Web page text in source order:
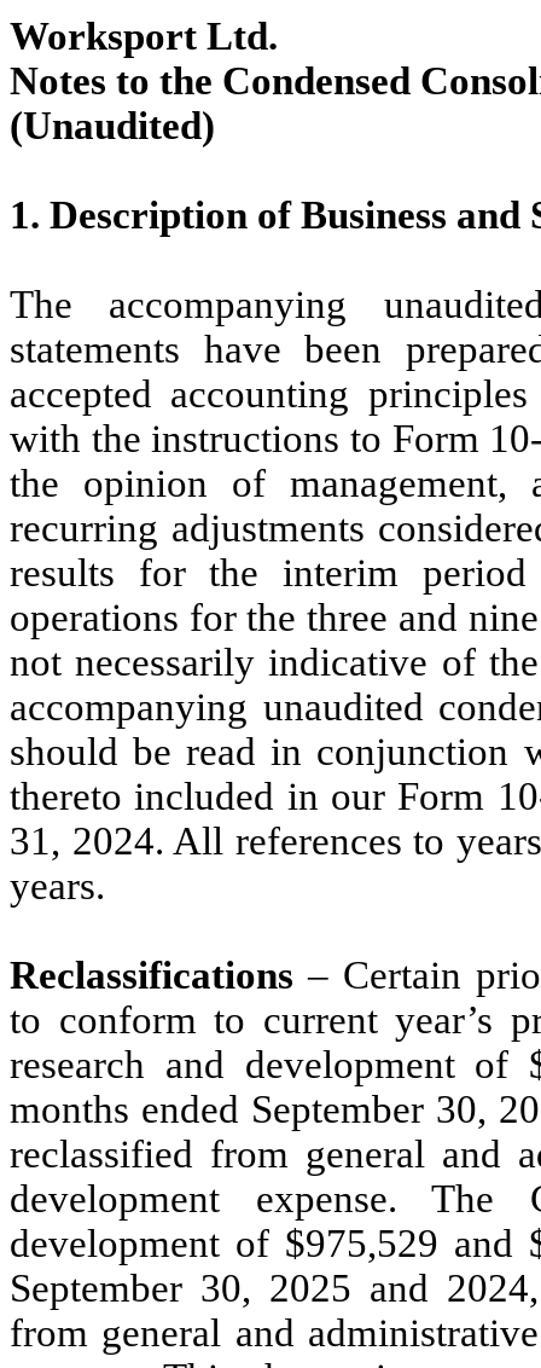
Worksport Ltd.
Notes to the Condensed
(Unaudited)
1. Description of Business
The accompanying
statements have been
accepted accounting
with the instructions to Form
the opinion of management,
recurring adjustments
results for the interim
operations for the three and
not necessarily indicative of
accompanying unaudited
should be read in conjunction
thereto included in our Form
31, 2024. All references to
years.
Reclassifications – Certain
to conform to current year’s
research and development of
months ended September 30,
reclassified from general and
development expense. The
development of $975,529 and
September 30, 2025 and
from general and